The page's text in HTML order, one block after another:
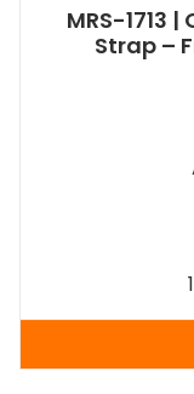
MRS-1713 |
Strap –